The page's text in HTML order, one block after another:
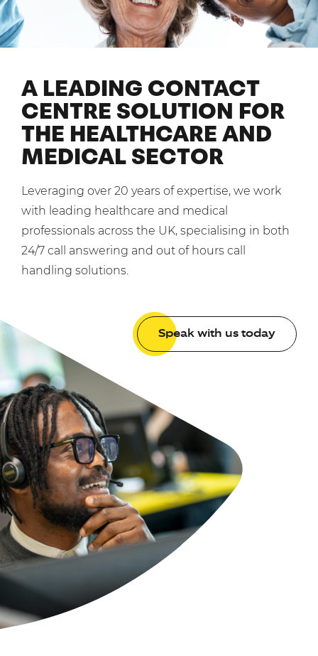
Dedicated Teams (FTE)
Shared Teams (Bureau)
Housing Associations
Medical Equipment
Pension Providers
Retail POS
Schools & Education
Telecoms & Broadband
Mobilisation
PCI DSS Compliance
System Integration
Blog
A LEADING CONTACT
CENTRE SOLUTION FOR
THE HEALTHCARE AND
MEDICAL SECTOR
Leveraging over 20 years of expertise, we work
with leading healthcare and medical
professionals across the UK, specialising in both
24/7 call answering and out of hours call
handling solutions.
Speak with us today
For fresh outsourcing ideas, talk to us today.
0800 612 7595
No. of employees:
250-1000 1000+
I agree to theTerms & ConditionsandPrivacy Policy